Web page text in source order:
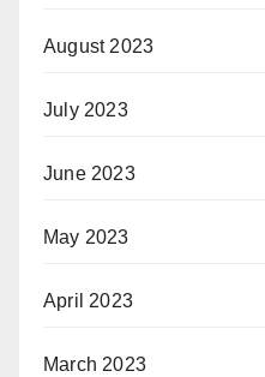
August 2023
July 2023
June 2023
May 2023
April 2023
March 2023